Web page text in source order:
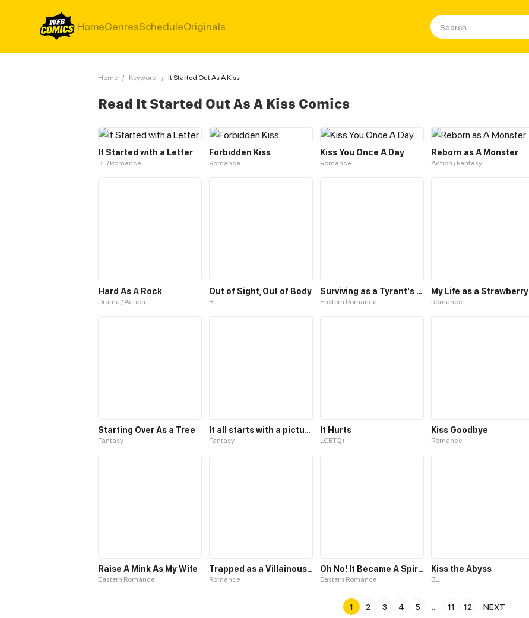
HomeGenresScheduleOriginals
Home / Keyword / It Started Out As A Kiss
Read It Started Out As A Kiss Comics
It Started with a Letter
BL / Romance
Forbidden Kiss
Romance
Kiss You Once A Day
Romance
Reborn as A Monster
Action / Fantasy
Hard As A Rock
Drama / Action
Out of Sight, Out of Body
BL
Surviving as a Tyrant's Daughter
Eastern Romance
My Life as a Strawberry
Romance
Starting Over As a Tree
Fantasy
It all starts with a picture
Fantasy
It Hurts
LGBTQ+
Kiss Goodbye
Romance
Raise A Mink As My Wife
Eastern Romance
Trapped as a Villainous Fake Sister
Romance
Oh No! It Became A Spirit!
Eastern Romance
Kiss the Abyss
BL
1 2 3 4 5 11 12 NEXT